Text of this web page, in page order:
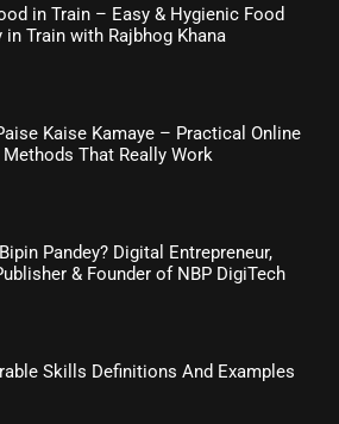
in Train – Easy & Hygienic Food
in Train with Rajbhog Khana
Kaise Kamaye – Practical Online
That Really Work
Pandey? Digital Entrepreneur,
& Founder of NBP DigiTech
Skills Definitions And Examples